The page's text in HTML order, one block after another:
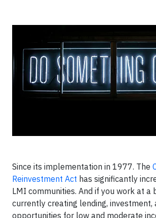
Since its implementation in 1977. The
Reinvestment Act has significantly
LMI communities. And if you work at a
currently creating lending, investment,
opportunities for low and moderate